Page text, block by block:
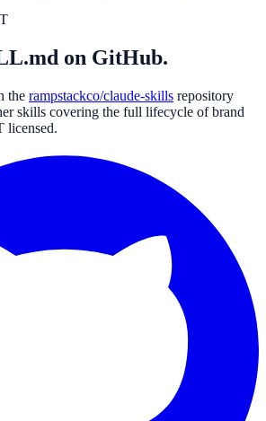
on GitHub.
the rampstackco/claude-skills repository
skills covering the full lifecycle of brand
licensed.